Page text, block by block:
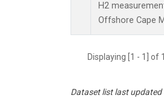
H2
Offshore Cape
Displaying [1 - 1] of
Dataset list last